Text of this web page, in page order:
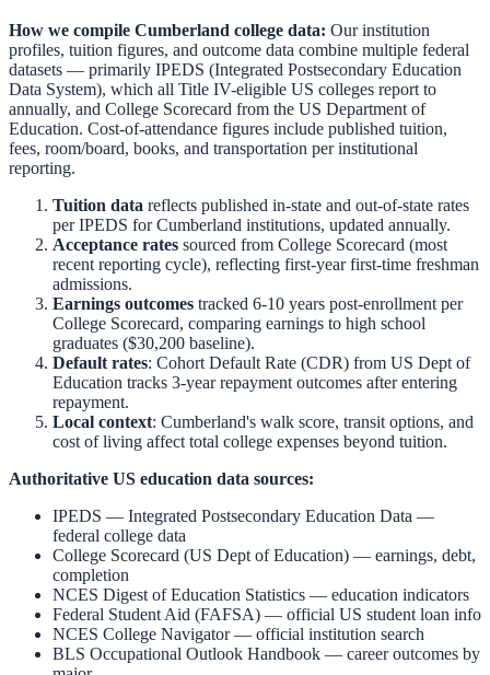
How we compile Cumberland college data: Our institution
profiles, tuition figures, and outcome data combine multiple federal
datasets — primarily IPEDS (Integrated Postsecondary Education
Data System), which all Title IV-eligible US colleges report to
annually, and College Scorecard from the US Department of
Education. Cost-of-attendance figures include published tuition,
fees, room/board, books, and transportation per institutional
reporting.
Tuition data reflects published in-state and out-of-state rates
per IPEDS forCumberland institutions, updated annually.
Acceptance rates sourced from College Scorecard (most
recent reporting cycle), reflecting first-year first-time freshman
admissions.
Earnings outcomes tracked 6-10 years post-enrollment per
College Scorecard, comparing earnings to high school
graduates ($30,200 baseline).
Default rates: Cohort Default Rate (CDR) from US Dept of
Education tracks 3-year repayment outcomes after entering
repayment.
Local context: Cumberland's walk score, transit options, and
cost of living affect total college expenses beyond tuition.
Authoritative US education data sources:
IPEDS — Integrated Postsecondary Education Data —
federal college data
College Scorecard (US Dept of Education) — earnings, debt,
completion
NCES Digest of Education Statistics — education indicators
Federal Student Aid (FAFSA) — official US student loan info
NCES College Navigator— official institution search
BLS Occupational Outlook Handbook — career outcomes by